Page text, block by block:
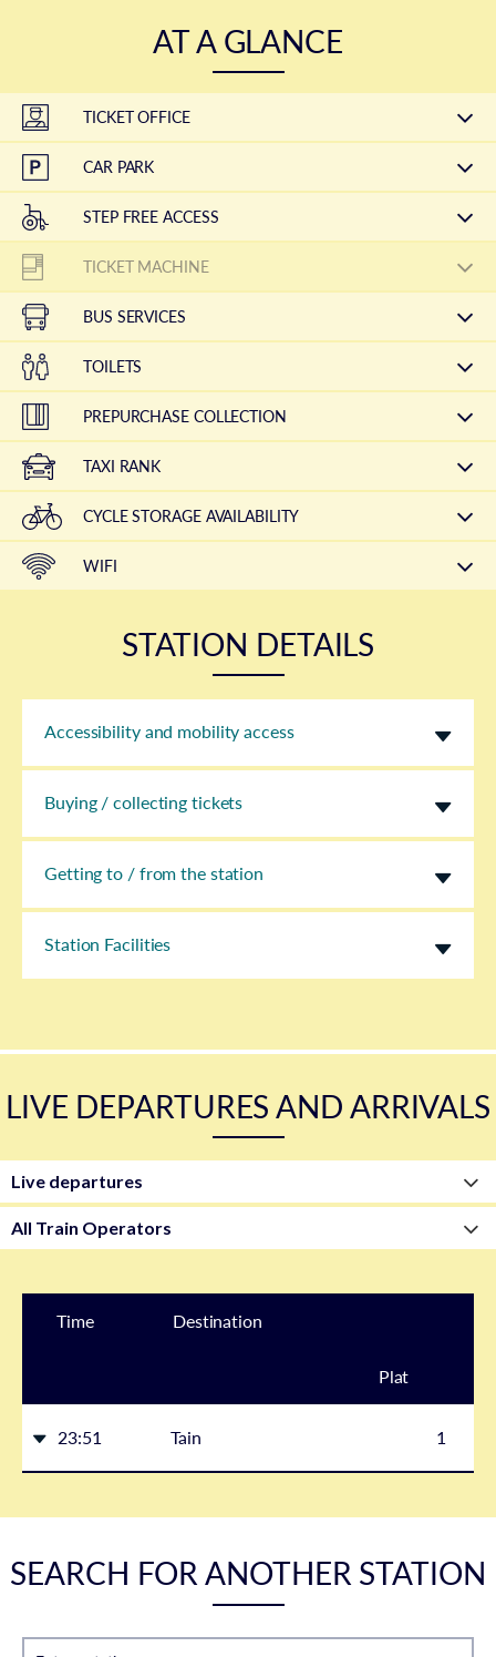
AT A GLANCE
TICKET OFFICE
CAR PARK
STEP FREE ACCESS
TICKET MACHINE
BUS SERVICES
TOILETS
PREPURCHASE COLLECTION
TAXI RANK
CYCLE STORAGE AVAILABILITY
WIFI
STATION DETAILS
Accessibility and mobility access
Buying / collecting tickets
Getting to / from the station
Station Facilities
LIVE DEPARTURES AND ARRIVALS
Time Destination
Plat
23:51 Tain 1
SEARCH FOR ANOTHER STATION